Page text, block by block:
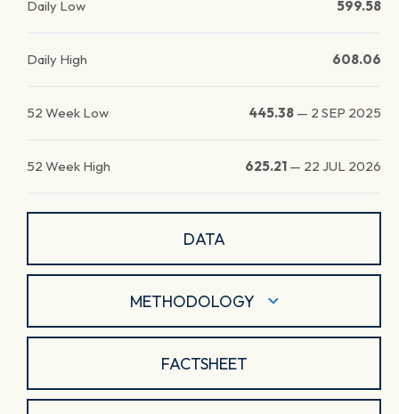
Daily Low 599.58
Daily High 608.06
52 Week Low 445.38 — 2 SEP 2025
52 Week High 625.21 — 22 JUL 2026
DATA
METHODOLOGY
FACTSHEET